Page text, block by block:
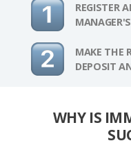
REGISTER
MAKE THE
DEPOSIT
WHY IS